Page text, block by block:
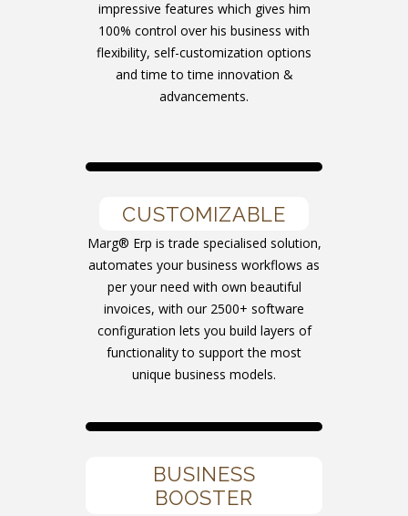
impressive features which gives him
100% control over his business with
flexibility, self-customization options
and time to time innovation &
advancements.
CUSTOMIZABLE
Marg® Erp is trade specialised solution,
automates your business workflows as
per your need with own beautiful
invoices, with our 2500+ software
configuration lets you build layers of
functionality to support the most
unique business models.
BUSINESS
BOOSTER